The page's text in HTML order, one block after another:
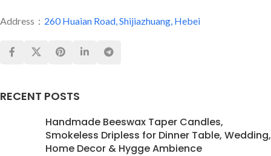
Address： 260 Huaian Road, Shijiazhuang, Hebei
RECENT POSTS
Handmade Beeswax Taper Candles,
Smokeless Dripless for Dinner Table, Wedding,
Home Decor & Hygge Ambience